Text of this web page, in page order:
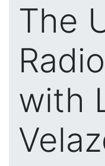
The
with